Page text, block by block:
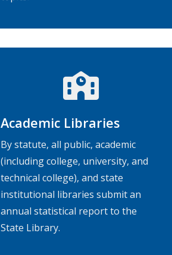
Academic Libraries
By statute, all public, academic
(including college, university, and
technical college), and state
institutional libraries submit an
annual statistical report to the
State Library.